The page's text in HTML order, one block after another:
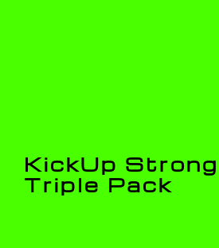
KickUp
Triple Pack